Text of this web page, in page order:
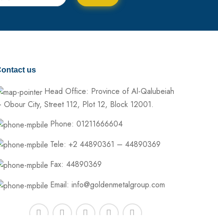
us
Head Office: Province of Al-Qalubeiah
Obour City, Street 112, Plot 12, Block 12001.
Phone: 01211666604
Tele: +2 44890361 – 44890369
Fax: 44890369
Email: info@goldenmetalgroup.com